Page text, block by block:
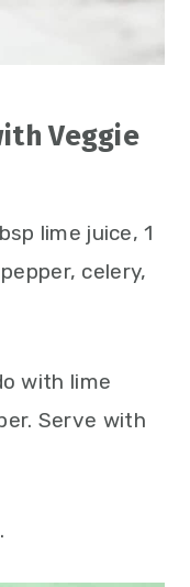
Veggie
lime juice, 1
celery,
with lime
Serve with